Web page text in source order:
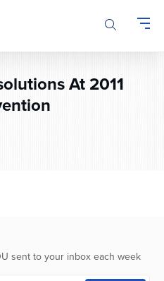
At 2011
sent to your inbox each week